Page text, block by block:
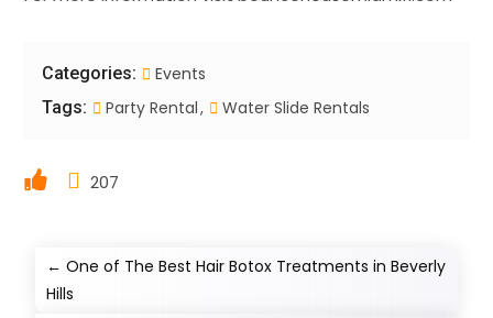
Categories: Events
Tags: Party Rental Water Slide Rentals
207
←One of The Best Hair Botox Treatments in Beverly
Hills